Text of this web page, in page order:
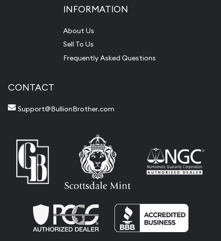
INFORMATION
About Us
Sell To Us
Frequently Asked Questions
CONTACT
Support@BullionBrother.com